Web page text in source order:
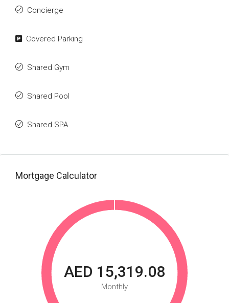
Concierge
Covered Parking
Shared Gym
Shared Pool
Shared SPA
Mortgage Calculator
AED 15,319.08
Monthly